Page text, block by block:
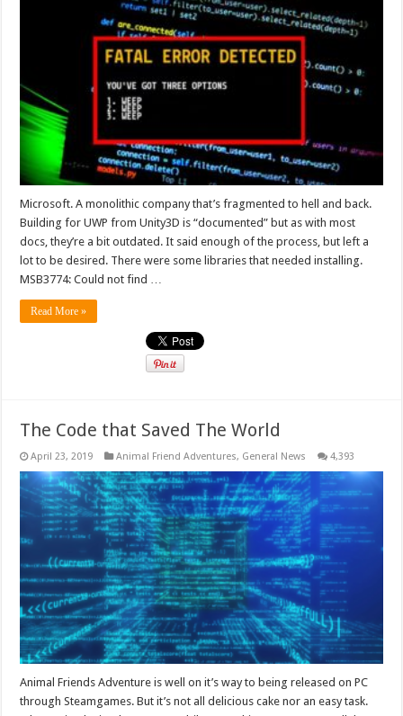
Microsoft. A monolithic company that’s fragmented to hell and back.
Building for UWP from Unity3D is “documented” but as with most
docs, they’re a bit outdated. It said enough of the process, but left a
lot to be desired. There were some libraries that needed installing.
MSB3774: Could not find …
Read More »
The Code that Saved The World
April 23, 2019 Animal Friend Adventures, General News 4,393
Animal Friends Adventure is well on it’s way to being released on PC
through Steamgames. But it’s not all delicious cake nor an easy task.